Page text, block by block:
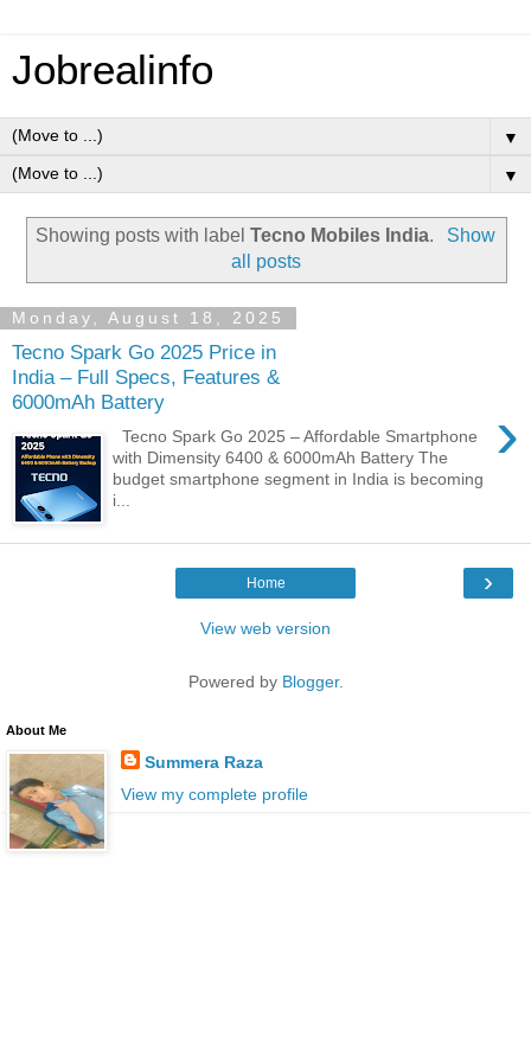
Jobrealinfo
▼
▼
Showing posts with labelTecno Mobiles India.
Show
all posts
Monday, August 18, 2025
Tecno Spark Go 2025 Price in
India – Full Specs, Features &
6000mAh Battery
›
Tecno Spark Go 2025 – Affordable Smartphone
with Dimensity 6400 & 6000mAh Battery The
budget smartphone segment in India is becoming
i...
›
Home
View web version
Powered by Blogger.
About Me
Summera Raza
View my complete profile